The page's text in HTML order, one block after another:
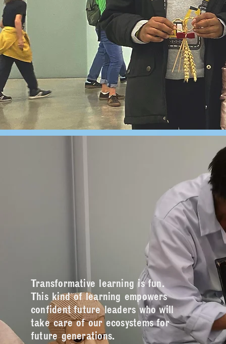
Transformative learning is fun.
This kind of learning empowers
confident future leaders who will
take care of our ecosystems for
future generations.